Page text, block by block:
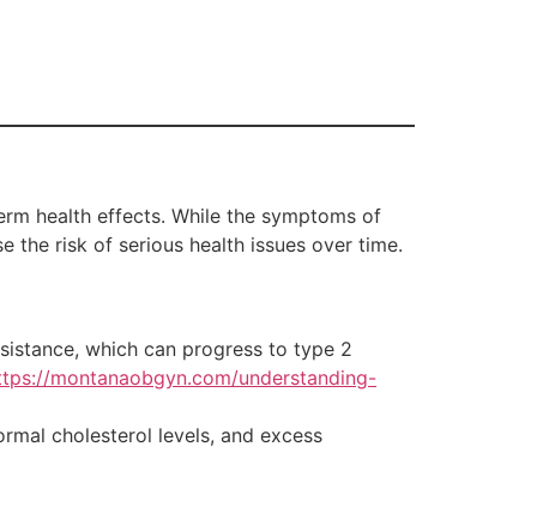
health effects. While the symptoms of
the risk of serious health issues over time.
which can progress to type 2
montanaobgyn.com/understanding-
cholesterol levels, and excess